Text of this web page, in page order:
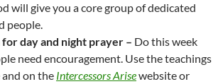
will give you a core group of dedicated
people.
day and night prayer – Do this week
need encouragement. Use the teachings
on the Intercessors Arisewebsite or